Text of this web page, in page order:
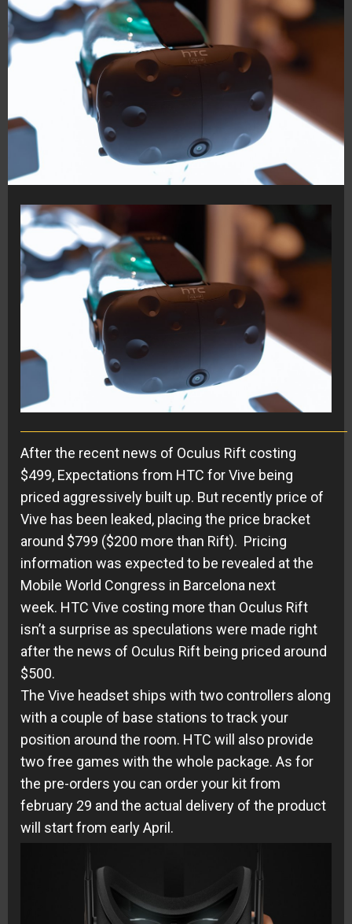
After the recent news of Oculus Rift costing
$499, Expectations from HTC for Vive being
priced aggressively built up. But recently price of
Vive has been leaked, placing the price bracket
around $799 ($200 more than Rift). Pricing
information was expected to be revealed at the
Mobile World Congress in Barcelona next
week. HTC Vive costing more than Oculus Rift
isn’t a surprise as speculations were made right
after the news of Oculus Rift being priced around
$500.
The Vive headset ships with two controllers along
with a couple of base stations to track your
position around the room. HTC will also provide
two free games with the whole package. As for
the pre-orders you can order your kit from
february 29 and the actual delivery of the product
will start from early April.